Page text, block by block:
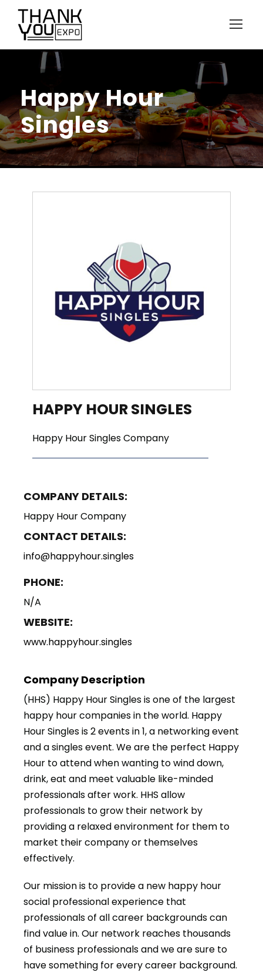
Happy Hour
Singles
HAPPY HOUR SINGLES
Happy Hour Singles Company
COMPANY DETAILS:
Happy Hour Company
CONTACT DETAILS:
info@happyhour.singles
PHONE:
N/A
WEBSITE:
www.happyhour.singles
Company Description
(HHS) Happy Hour Singles is one of the largest
happy hour companies in the world. Happy
Hour Singles is 2 events in 1, a networking event
and a singles event. We are the perfect Happy
Hour to attend when wanting to wind down,
drink, eat and meet valuable like-minded
professionals after work. HHS allow
professionals to grow their network by
providing a relaxed environment for them to
market their company or themselves
effectively.
Our mission is to provide a new happy hour
social professional experience that
professionals of all career backgrounds can
find value in. Our network reaches thousands
of business professionals and we are sure to
have something for every career background.